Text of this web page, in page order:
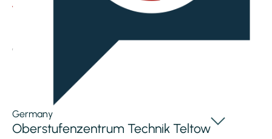
Germany
Oberstufenzentrum Technik Teltow